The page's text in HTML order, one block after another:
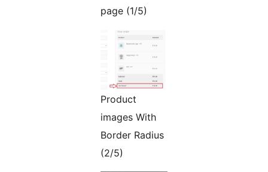
page (1/5)
Product
images With
Border Radius
(2/5)